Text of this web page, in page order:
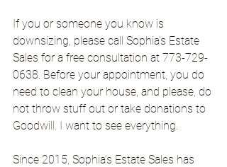
If you or someone you know is
downsizing, please call Sophia’s Estate
Sales for a free consultation at 773-729-
0638. Before your appointment, you do
need to clean your house, and please, do
not throw stuff out or take donations to
Goodwill. I want to see everything.
Since 2015, Sophia’s Estate Sales has